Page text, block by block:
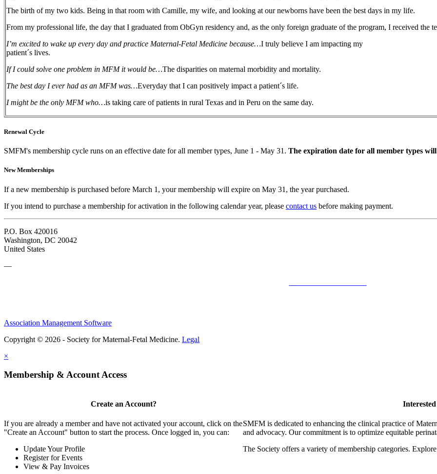
The birth of my two kids. Being in that room with Camille, my wife, and looking at our newborns have been the best days in my life.
From my professional life, the day that I graduated from ObGyn residency and, as the only foreign graduate of the program, I received the
I’m excited to wake up every day and practice Maternal-Fetal Medicine because…I truly believe I am impacting my
patient´s lives.
If I could solve one problem in MFM it would be…The disparities on maternal morbidity and mortality.
The best day I ever had as an MFM was…Everyday that I can positively impact a patient´s life.
I might be the only MFM who…is taking care of patients in rural Texas and in Peru on the same day.
Renewal Cycle
SMFM's membership cycle runs on an effective date for all member types, June 1 - May 31. The expiration date for all member types
New Memberships
If a new membership is purchased before March 1, your membership will expire on May 31, the year purchased.
If you intend to purchase a membership for activation in the following calendar year, please contact us before making payment.
P.O. Box 420016
Washington, DC 20042
United States
—
Association Management Software
Copyright © 2026 - Society for Maternal-Fetal Medicine. Legal
×
Membership & Account Access
Create an Account?
If you are already a member and have not activated your account, click on the
"Create an Account" button to start the process. Once logged in, you can:
Update Your Profile
Register for Events
View & Pay Invoices
SMFM is dedicated to enhancing the clinical practice of
and advocacy. Our commitment is to optimize equitable
The Society offers a variety of membership categories.